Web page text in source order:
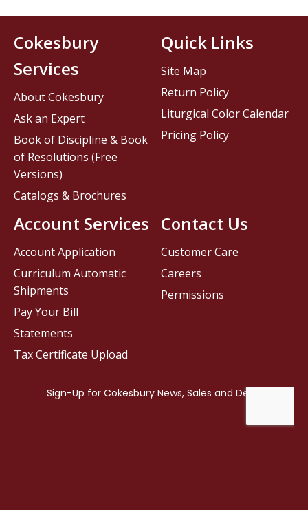
Contact Us
Customer Care
Careers
Permissions
Cokesbury
Services
About Cokesbury
Ask an Expert
Book of Discipline & Book
of Resolutions (Free
Versions)
Catalogs & Brochures
Account Services
Account Application
Curriculum Automatic
Shipments
Pay Your Bill
Statements
Tax Certificate Upload
Quick Links
Site Map
Return Policy
Liturgical Color Calendar
Pricing Policy